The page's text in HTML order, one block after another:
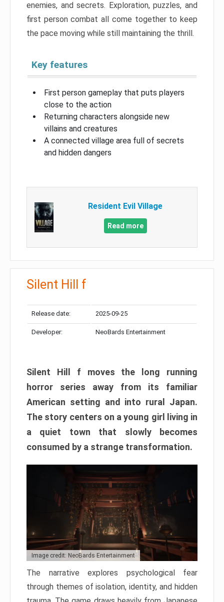
enemies, and secrets. Exploration, puzzles, and
first person combat all come together to keep
the pace moving while still maintaining the thrill.
Key features
First person gameplay that puts players
close to the action
Returning characters alongside new
villains and creatures
A connected village area full of secrets
and hidden dangers
Resident Evil Village
Read more
Silent Hill f
Release date: 2025-09-25
Developer: NeoBards Entertainment
Silent Hill f moves the long running
horror series away from its familiar
American setting and into rural Japan.
The story centers on a young girl living in
a quiet town that slowly becomes
consumed by a strange transformation.
Image credit: NeoBards Entertainment
The narrative explores psychological fear
through themes of isolation, identity, and hidden